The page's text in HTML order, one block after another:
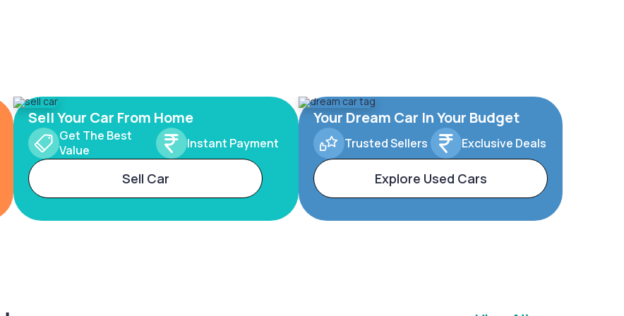
Sell Your Car From Home
Get The Best
Value
Instant Payment
Sell Car
Your Dream Car In Your Budget
Trusted Sellers Exclusive Deals
Explore Used Cars